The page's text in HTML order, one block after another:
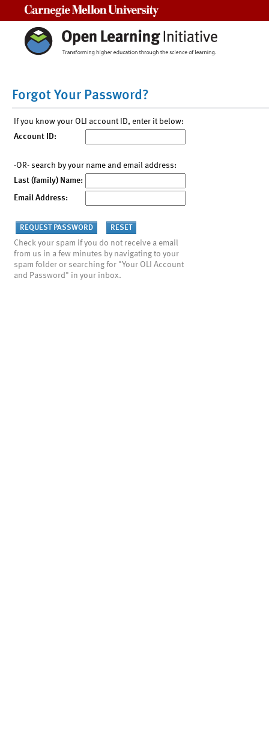
Forgot Your Password?
If you know your OLI account ID, enter it below:
Account ID:
-OR- search by your name and email address:
Last (family) Name:
Email Address:
Check your spam if you do not receive a email
from us in a few minutes by navigating to your
spam folder or searching for "Your OLI Account
and Password" in your inbox.